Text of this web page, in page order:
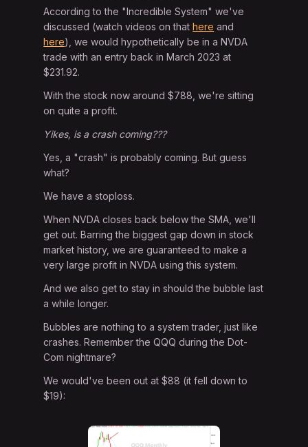
According to the "Incredible System" we've
discussed (watch videos on thathere and
here), we would hypothetically be in a NVDA
trade with an entry back in March 2023 at
$231.92.
With the stock now around $788, we're sitting
on quite a profit.
Yikes, is a crash coming???
Yes, a "crash" is probably coming. But guess
what?
We have a stoploss.
When NVDA closes back below the SMA, we'll
get out. Barring the biggest gap down in stock
market history, we are guaranteed to make a
very large profit in NVDA using this system.
And we also get to stay in should the bubble last
a while longer.
Bubbles are nothing to a system trader, just like
crashes. Remember the QQQ during the Dot-
Com nightmare?
We would've been out at $88 (it fell down to
$19):